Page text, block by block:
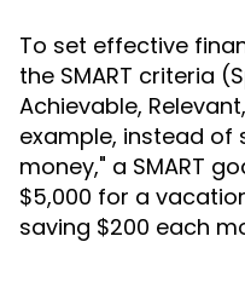
To set effective
the SMART criteria
Achievable,
example, instead of
money," a SMART
$5,000 for a
saving $200 each